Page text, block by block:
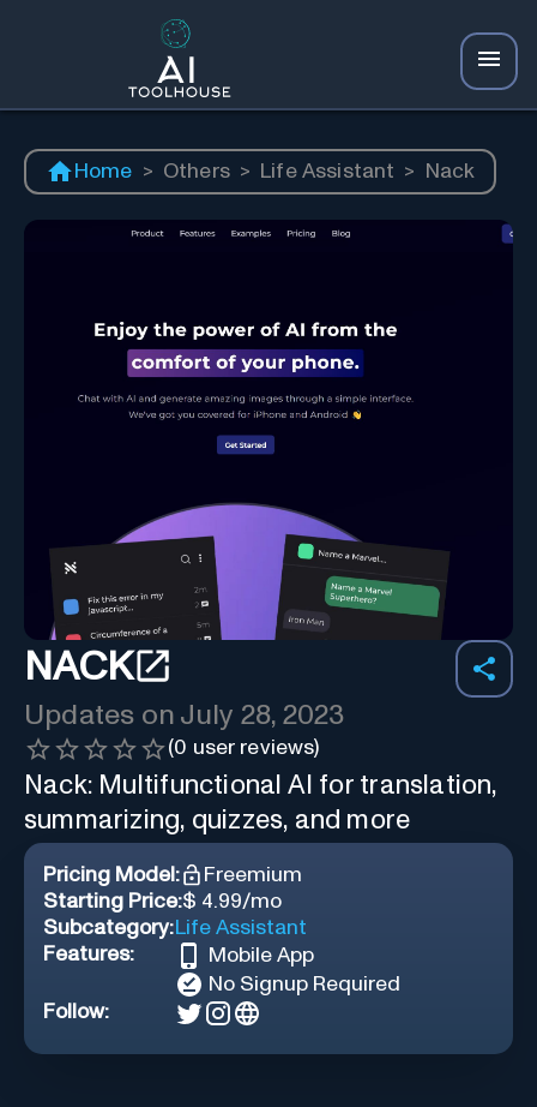
Home > Others > Life Assistant > Nack
NACK
Updates on July 28, 2023
(0 user reviews)
Nack: Multifunctional AI for translation,
summarizing, quizzes, and more
Pricing Model:
Freemium
Starting Price:$ 4.99/mo
Subcategory:Life Assistant
Features:
Mobile App
No Signup Required
Follow: